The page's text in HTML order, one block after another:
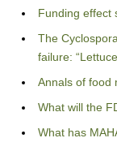
Funding effect
The
failure:
Annals of food
What will the
What has